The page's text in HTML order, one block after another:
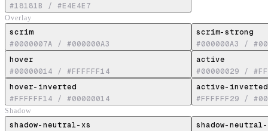
#18181B
/ #E4E4E7
Overlay
scrim
#0000007A / #000000A3
scrim-strong
#000000A3
/
hover
#00000014 / #FFFFFF14
active
#00000029 /
hover-inverted
#FFFFFF14 / #00000014
active-inverted
#FFFFFF29 /
Shadow
shadow-neutral-xs
shadow-neutral-